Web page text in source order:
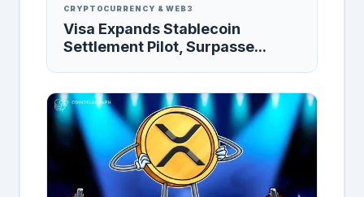
CRYPTOCURRENCY & WEB3
Visa Expands Stablecoin
Settlement Pilot, Surpasse...